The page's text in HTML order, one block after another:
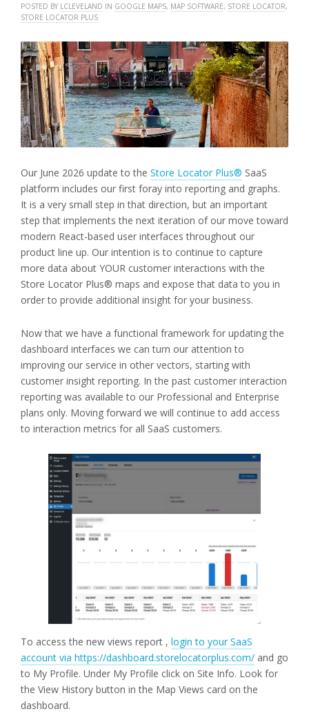
POSTED BY LCLEVELAND IN GOOGLE MAPS, MAP SOFTWARE, STORE LOCATOR,
STORE LOCATOR PLUS
Our June 2026 update to the Store Locator Plus® SaaS
platform includes our first foray into reporting and graphs.
It is a very small step in that direction, but an important
step that implements the next iteration of our move toward
modern React-based user interfaces throughout our
product line up. Our intention is to continue to capture
more data about YOUR customer interactions with the
Store Locator Plus® maps and expose that data to you in
order to provide additional insight for your business.
Now that we have a functional framework for updating the
dashboard interfaces we can turn our attention to
improving our service in other vectors, starting with
customer insight reporting. In the past customer interaction
reporting was available to our Professional and Enterprise
plans only. Moving forward we will continue to add access
to interaction metrics for all SaaS customers.
To access the new views report , login to your SaaS
account via https://dashboard.storelocatorplus.com/ and go
to My Profile. Under My Profile click on Site Info. Look for
the View History button in the Map Views card on the
dashboard.